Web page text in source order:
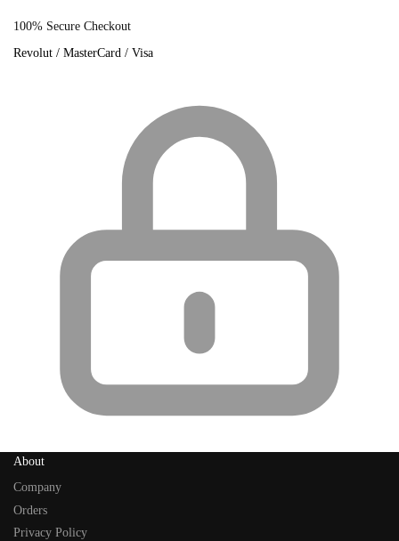
100% Secure Checkout
Revolut / MasterCard / Visa
About
Company
Orders
Privacy Policy